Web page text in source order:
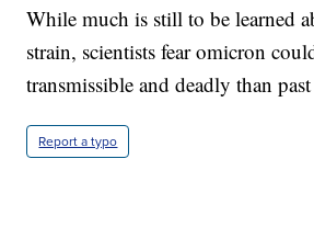
While much is still to be learned
strain, scientists fear omicron
transmissible and deadly than
Report a typo